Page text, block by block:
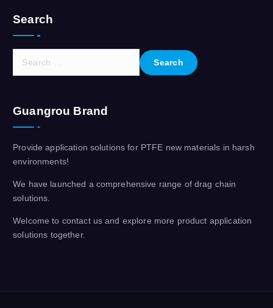
Search
c
h
o
r
:
Guangrou Brand
Provide application solutions for PTFE new materials in harsh
environments!
We have launched a comprehensive range of drag chain
solutions.
Welcome to contact us and explore more product application
solutions together.